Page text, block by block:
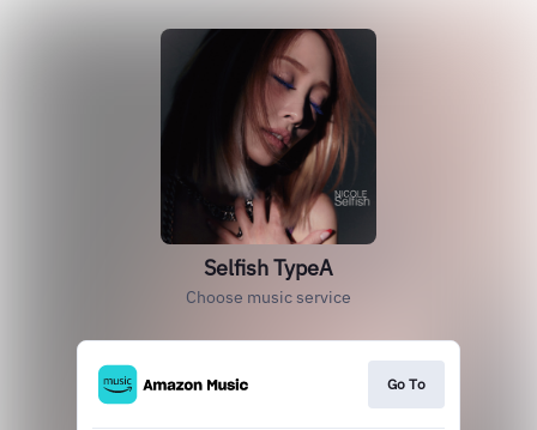
Selfish TypeA
Choose music service
Go To